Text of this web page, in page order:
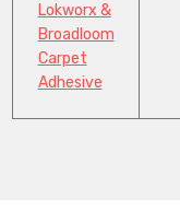
Lokworx &
Broadloom
Carpet
Adhesive